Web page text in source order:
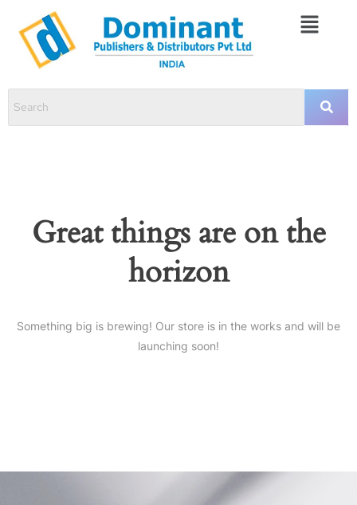
Great things are on the
horizon
Something big is brewing! Our store is in the works and will be
launching soon!